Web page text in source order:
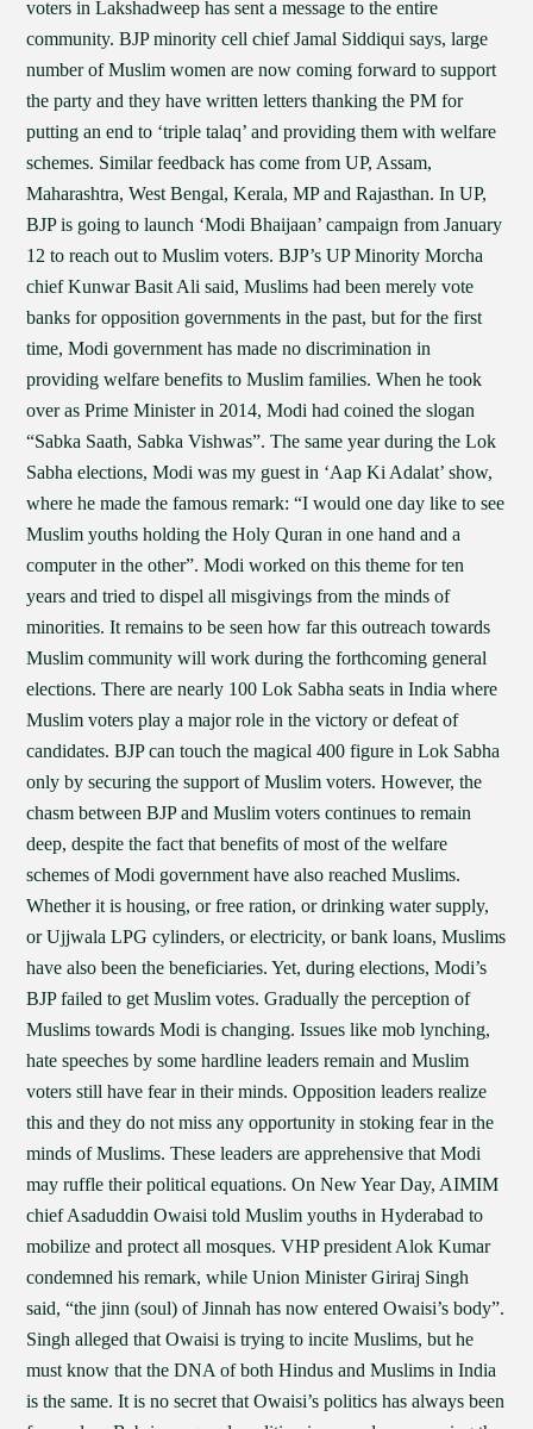
voters in Lakshadweep has sent a message to the entire
community. BJP minority cell chief Jamal Siddiqui says, large
number of Muslim women are now coming forward to support
the party and they have written letters thanking the PM for
putting an end to ‘triple talaq’ and providing them with welfare
schemes. Similar feedback has come from UP, Assam,
Maharashtra, West Bengal, Kerala, MP and Rajasthan. In UP,
BJP is going to launch ‘Modi Bhaijaan’ campaign from January
12 to reach out to Muslim voters. BJP’s UP Minority Morcha
chief Kunwar Basit Ali said, Muslims had been merely vote
banks for opposition governments in the past, but for the first
time, Modi government has made no discrimination in
providing welfare benefits to Muslim families. When he took
over as Prime Minister in 2014, Modi had coined the slogan
“Sabka Saath, Sabka Vishwas”. The same year during the Lok
Sabha elections, Modi was my guest in ‘Aap Ki Adalat’ show,
where he made the famous remark: “I would one day like to see
Muslim youths holding the Holy Quran in one hand and a
computer in the other”. Modi worked on this theme for ten
years and tried to dispel all misgivings from the minds of
minorities. It remains to be seen how far this outreach towards
Muslim community will work during the forthcoming general
elections. There are nearly 100 Lok Sabha seats in India where
Muslim voters play a major role in the victory or defeat of
candidates. BJP can touch the magical 400 figure in Lok Sabha
only by securing the support of Muslim voters. However, the
chasm between BJP and Muslim voters continues to remain
deep, despite the fact that benefits of most of the welfare
schemes of Modi government have also reached Muslims.
Whether it is housing, or free ration, or drinking water supply,
or Ujjwala LPG cylinders, or electricity, or bank loans, Muslims
have also been the beneficiaries. Yet, during elections, Modi’s
BJP failed to get Muslim votes. Gradually the perception of
Muslims towards Modi is changing. Issues like mob lynching,
hate speeches by some hardline leaders remain and Muslim
voters still have fear in their minds. Opposition leaders realize
this and they do not miss any opportunity in stoking fear in the
minds of Muslims. These leaders are apprehensive that Modi
may ruffle their political equations. On New Year Day, AIMIM
chief Asaduddin Owaisi told Muslim youths in Hyderabad to
mobilize and protect all mosques. VHP president Alok Kumar
condemned his remark, while Union Minister Giriraj Singh
said, “the jinn (soul) of Jinnah has now entered Owaisi’s body”.
Singh alleged that Owaisi is trying to incite Muslims, but he
must know that the DNA of both Hindus and Muslims in India
is the same. It is no secret that Owaisi’s politics has always been